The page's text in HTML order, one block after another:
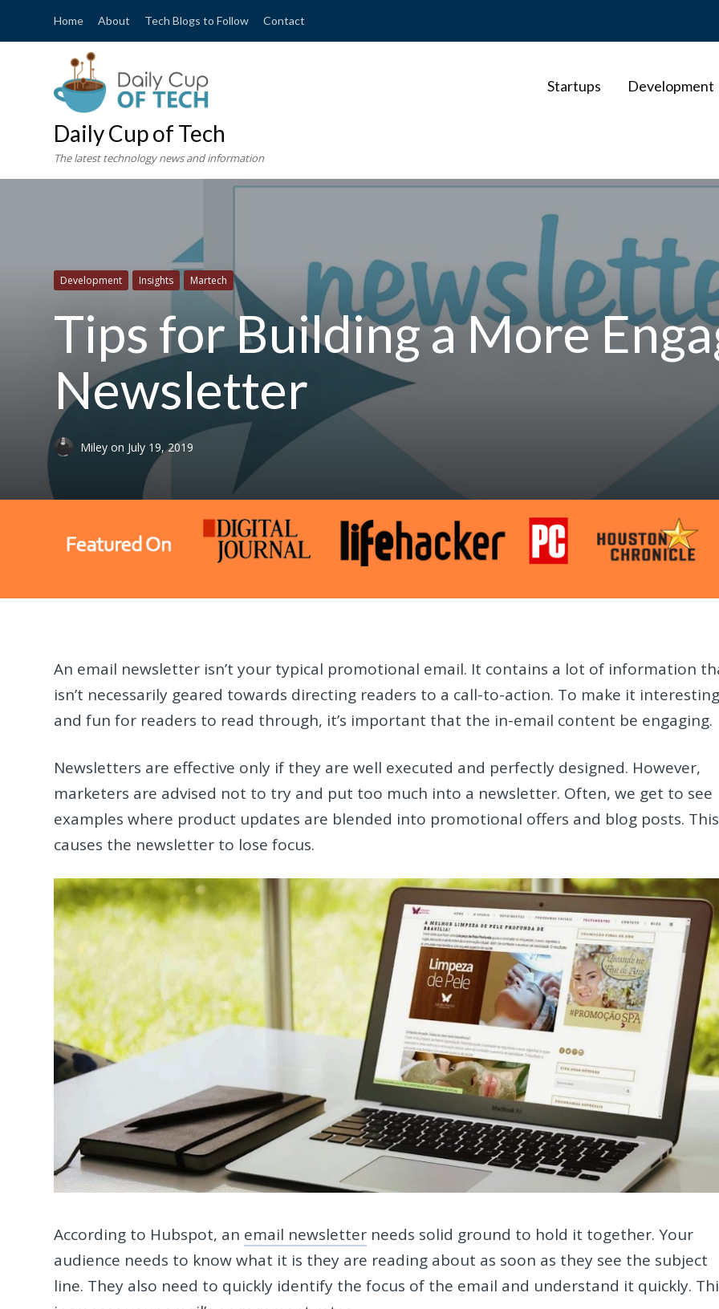
Home About Tech Blogs to Follow Contact
Daily Cup of Tech
The latest technology news and information
Startups Development
Development Insights Martech
Tips for Building a More
Newsletter
Mileyon July 19, 2019
An email newsletter isn’t your typical promotional email. It contains a lot of information
isn’t necessarily geared towards directing readers to a call-to-action. To make it interesting
and fun for readers to read through, it’s important that the in-email content be engaging.
Newsletters are effective only if they are well executed and perfectly designed. However,
marketers are advised not to try and put too much into a newsletter. Often, we get to see
examples where product updates are blended into promotional offers and blog posts. This
causes the newsletter to lose focus.
According to Hubspot, an email newsletter needs solid ground to hold it together. Your
audience needs to know what it is they are reading about as soon as they see the subject
line. They also need to quickly identify the focus of the email and understand it quickly.